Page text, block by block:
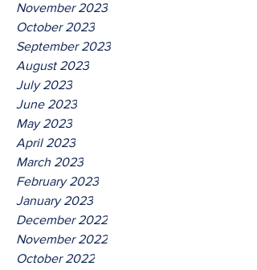
November 2023
October 2023
September 2023
August 2023
July 2023
June 2023
May 2023
April 2023
March 2023
February 2023
January 2023
December 2022
November 2022
October 2022